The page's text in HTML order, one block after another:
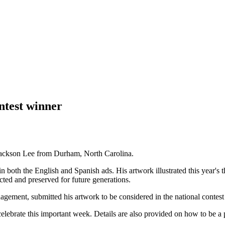
winner
Lee from Durham, North Carolina.
both the English and Spanish ads. His artwork illustrated this
and preserved for future generations.
submitted his artwork to be considered in the national
this important week. Details are also provided on how to be a